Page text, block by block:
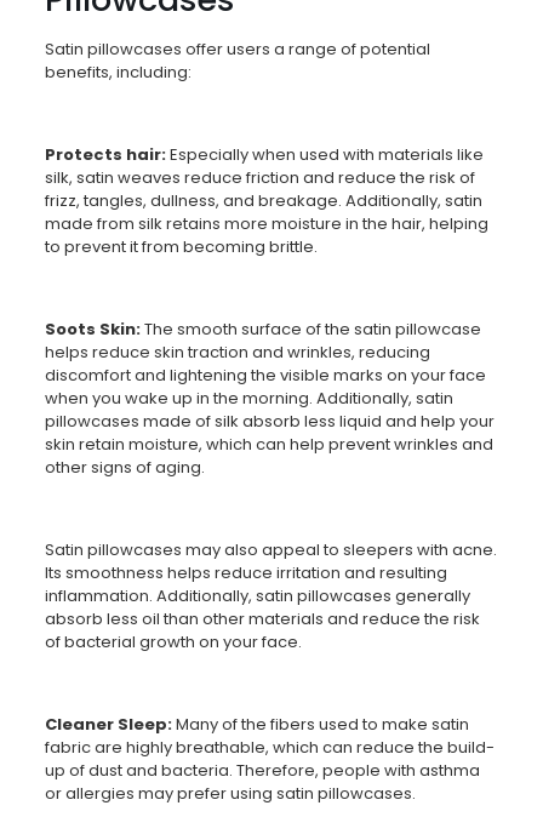
Satin pillowcases offer users a range of potential
benefits, including:
Protects hair:Especially when used with materials like
silk, satin weaves reduce friction and reduce the risk of
frizz, tangles, dullness, and breakage. Additionally, satin
made from silk retains more moisture in the hair, helping
to prevent it from becoming brittle.
Soots Skin:The smooth surface of the satin pillowcase
helps reduce skin traction and wrinkles, reducing
discomfort and lightening the visible marks on your face
when you wake up in the morning. Additionally, satin
pillowcases made of silk absorb less liquid and help your
skin retain moisture, which can help prevent wrinkles and
other signs of aging.
Satin pillowcases may also appeal to sleepers with acne.
Its smoothness helps reduce irritation and resulting
inflammation. Additionally, satin pillowcases generally
absorb less oil than other materials and reduce the risk
of bacterial growth on your face.
Cleaner Sleep:Many of the fibers used to make satin
fabric are highly breathable, which can reduce the build-
up of dust and bacteria. Therefore, people with asthma
or allergies may prefer using satin pillowcases.